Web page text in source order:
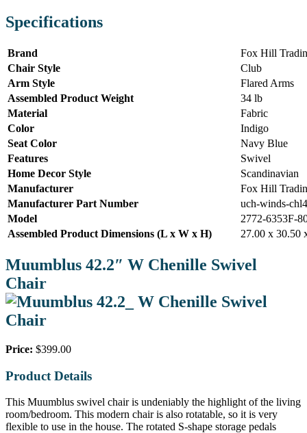
Specifications
Brand
Fox Hill
Chair Style
Club
Arm Style
Flared Arms
Assembled Product Weight
34 lb
Material
Fabric
Color
Indigo
Seat Color
Navy Blue
Features
Swivel
Home Decor Style
Scandinavian
Manufacturer
Fox Hill
Manufacturer Part Number
uch-winds-chl4
Model
2772-6353F-
Assembled Product Dimensions (L x W x H)
27.00 x 30.50
Muumblus 42.2″ W Chenille Swivel
Chair
Price: $399.00
Product Details
This Muumblus swivel chair is undeniably the highlight of the living
room/bedroom. This modern chair is also rotatable, so it is very
flexible to use in the house. The rotated S-shape storage pedals